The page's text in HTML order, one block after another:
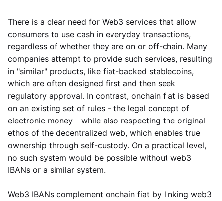
There is a clear need for Web3 services that allow
consumers to use cash in everyday transactions,
regardless of whether they are on or off-chain. Many
companies attempt to provide such services, resulting
in "similar" products, like fiat-backed stablecoins,
which are often designed first and then seek
regulatory approval. In contrast, onchain fiat is based
on an existing set of rules - the legal concept of
electronic money - while also respecting the original
ethos of the decentralized web, which enables true
ownership through self-custody. On a practical level,
no such system would be possible without web3
IBANs or a similar system.
Web3 IBANs complement onchain fiat by linking web3